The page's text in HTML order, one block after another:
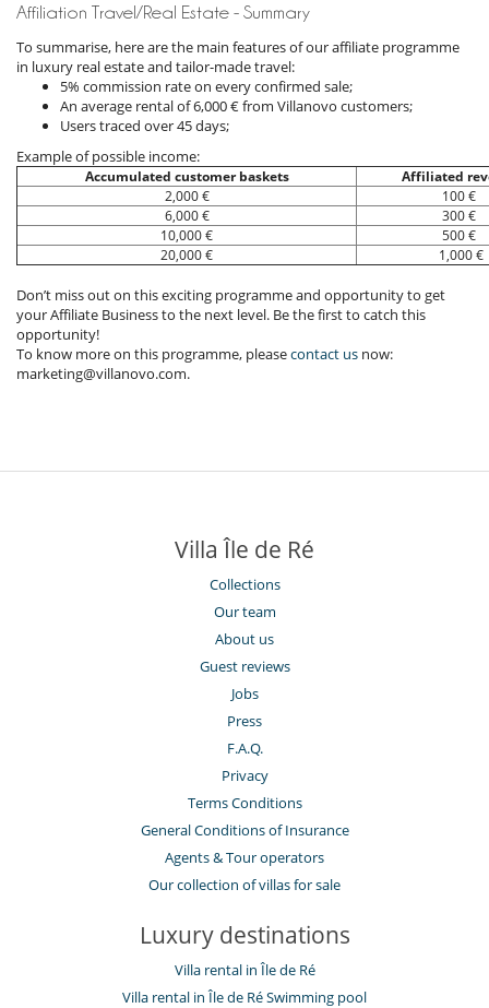
Affiliation Travel/Real Estate - Summary
To summarise, here are the main features of our affiliate programme
in luxury real estate and tailor-made travel:
5% commission rate on every confirmed sale;
An average rental of 6,000 € from Villanovo customers;
Users traced over 45 days;
Example of possible income:
Accumulated customer baskets
Affiliated
2,000 €
100 €
6,000 €
300 €
10,000 €
500 €
20,000 €
1,000 €
Don’t miss out on this exciting programme and opportunity to get
your Affiliate Business to the next level. Be the first to catch this
opportunity!
To know more on this programme, pleasecontact us now:
marketing@villanovo.com.
Villa Île de Ré
Collections
Our team
About us
Guest reviews
Jobs
Press
F.A.Q.
Privacy
Terms Conditions
General Conditions of Insurance
Agents & Tour operators
Our collection of villas for sale
Luxury destinations
Villa rental in Île de Ré
Villa rental in Île de Ré Swimming pool